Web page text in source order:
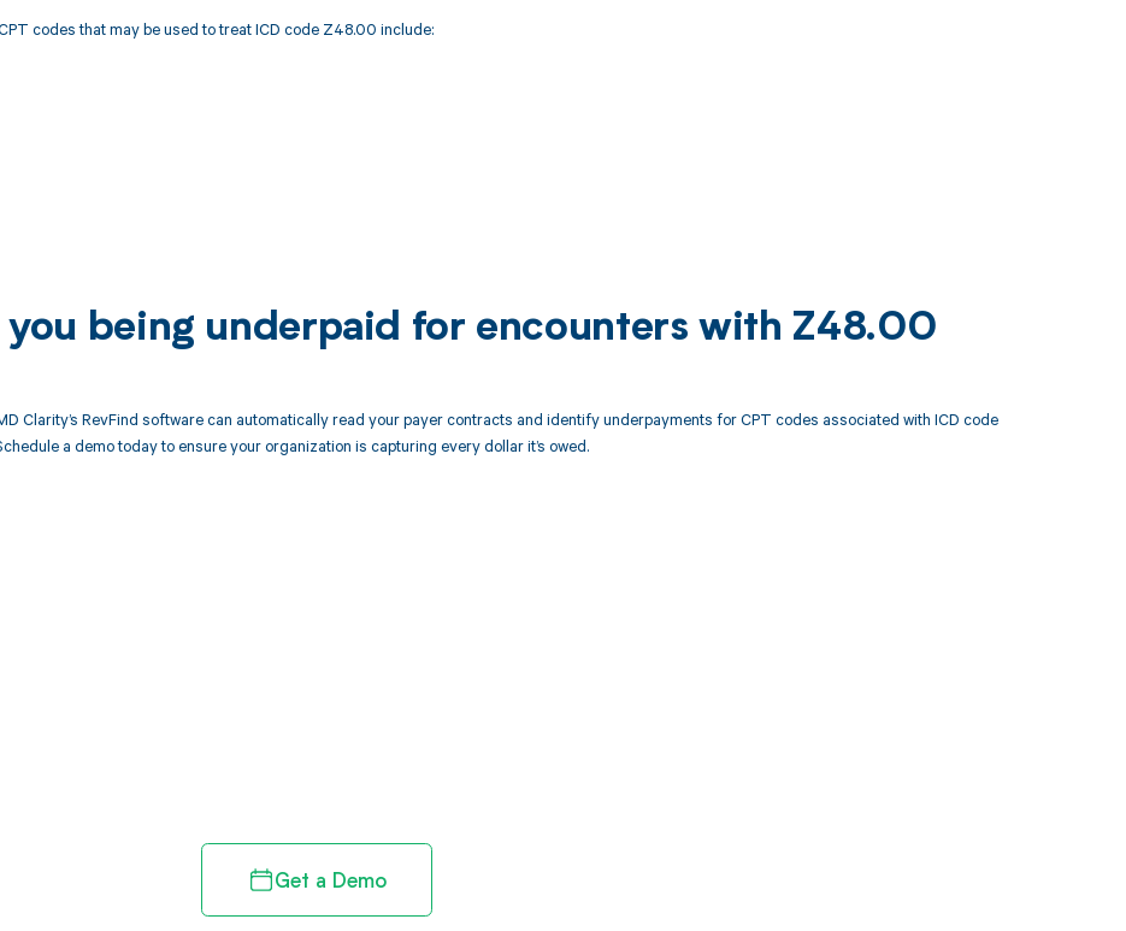
codes that may be used to treat ICD code Z48.00 include:
you being underpaid for encounters with Z48.00
Clarity’s RevFind software can automatically read your payer contracts and identify underpayments for CPT codes associated with ICD code
a demo today to ensure your organization is capturing every dollar it’s owed.
Get a Demo